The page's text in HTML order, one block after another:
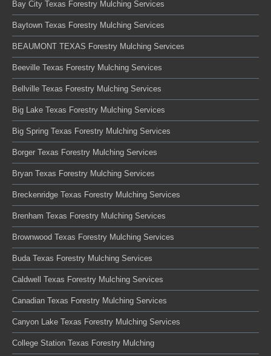
Bay City Texas Forestry Mulching Services
Baytown Texas Forestry Mulching Services
BEAUMONT TEXAS Forestry Mulching Services
Beeville Texas Forestry Mulching Services
Bellville Texas Forestry Mulching Services
Big Lake Texas Forestry Mulching Services
Big Spring Texas Forestry Mulching Services
Borger Texas Forestry Mulching Services
Bryan Texas Forestry Mulching Services
Breckenridge Texas Forestry Mulching Services
Brenham Texas Forestry Mulching Services
Brownwood Texas Forestry Mulching Services
Buda Texas Forestry Mulching Services
Caldwell Texas Forestry Mulching Services
Canadian Texas Forestry Mulching Services
Canyon Lake Texas Forestry Mulching Services
College Station Texas Forestry Mulching